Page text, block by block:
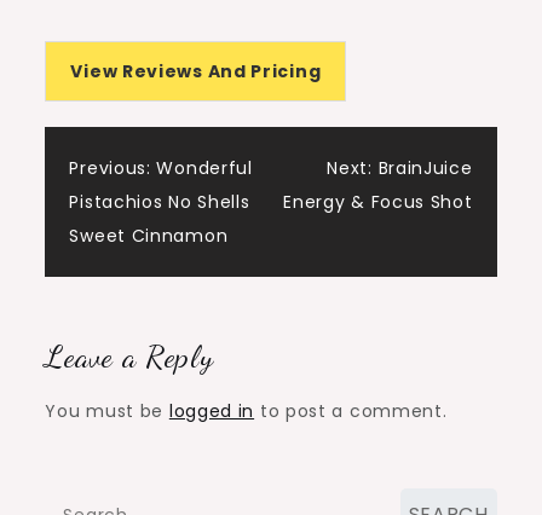
View Reviews And Pricing
Post
navigation
Previous: Wonderful
Pistachios No Shells
Sweet Cinnamon
Next: BrainJuice
Energy & Focus Shot
Leave a Reply
You must be logged in to post a comment.
Search